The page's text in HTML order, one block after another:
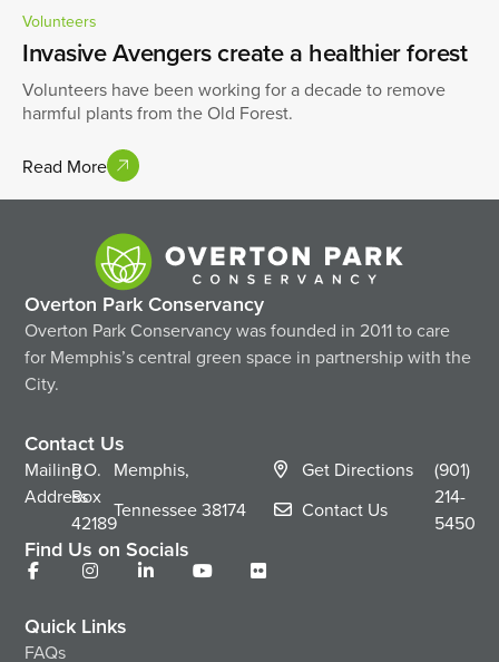
Volunteers
Invasive Avengers create a healthier forest
Volunteers have been working for a decade to remove
harmful plants from the Old Forest.
Read More
Overton Park Conservancy
Overton Park Conservancy was founded in 2011 to care
for Memphis’s central green space in partnership with the
City.
Contact Us
Mailing
Address
P.O.
Box
42189
Memphis,
Tennessee38174
Get Directions
Contact Us
(901)
214-
5450
Find Us on Socials
Quick Links
FAQs